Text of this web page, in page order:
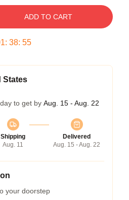
ADD TO CART
: 38: 54
States
to get by Aug. 15 - Aug. 22
Shipping
Aug. 11
Delivered
Aug. 15 - Aug. 22
your doorstep